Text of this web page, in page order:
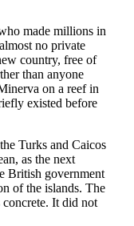
made millions in
no private
country, free of
than anyone
on a reef in
existed before
Turks and Caicos
as the next
British government
of the islands. The
concrete. It did not